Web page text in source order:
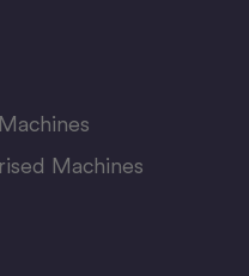
Machines